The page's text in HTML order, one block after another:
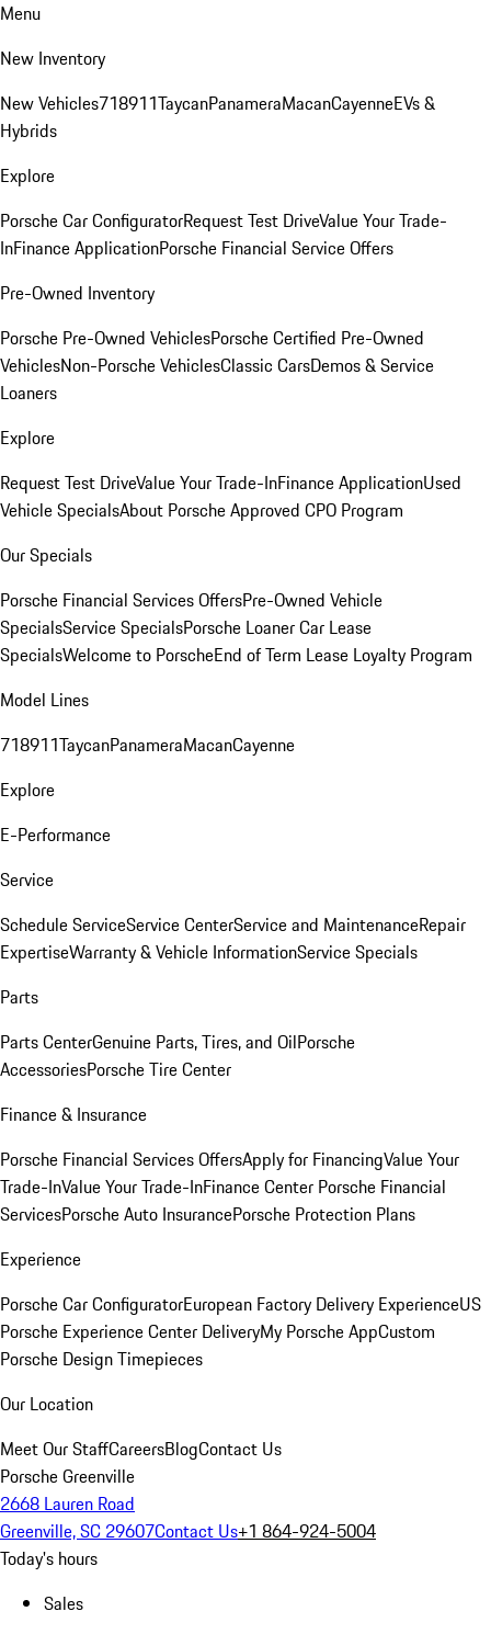
Menu
New Inventory
New Vehicles718911TaycanPanameraMacanCayenneEVs &
Hybrids
Explore
Porsche Car ConfiguratorRequest Test DriveValue Your Trade-
InFinance ApplicationPorsche Financial Service Offers
Pre-Owned Inventory
Porsche Pre-Owned VehiclesPorsche Certified Pre-Owned
VehiclesNon-Porsche VehiclesClassic CarsDemos & Service
Loaners
Explore
Request Test DriveValue Your Trade-InFinance ApplicationUsed
Vehicle SpecialsAbout Porsche Approved CPO Program
Our Specials
Porsche Financial Services OffersPre-Owned Vehicle
SpecialsService SpecialsPorsche Loaner Car Lease
SpecialsWelcome to PorscheEnd of Term Lease Loyalty Program
Model Lines
718911TaycanPanameraMacanCayenne
Explore
E-Performance
Service
Schedule ServiceService CenterService and MaintenanceRepair
ExpertiseWarranty & Vehicle InformationService Specials
Parts
Parts CenterGenuine Parts, Tires, and OilPorsche
AccessoriesPorsche Tire Center
Finance & Insurance
Porsche Financial Services OffersApply for FinancingValue Your
Trade-InValue Your Trade-InFinance Center Porsche Financial
ServicesPorsche Auto InsurancePorsche Protection Plans
Experience
Porsche Car ConfiguratorEuropean Factory Delivery ExperienceUS
Porsche Experience Center DeliveryMy Porsche AppCustom
Porsche Design Timepieces
Our Location
Meet Our StaffCareersBlogContact Us
Porsche Greenville
2668 Lauren Road
Greenville, SC 29607Contact Us+1 864-924-5004
Today's hours
Sales